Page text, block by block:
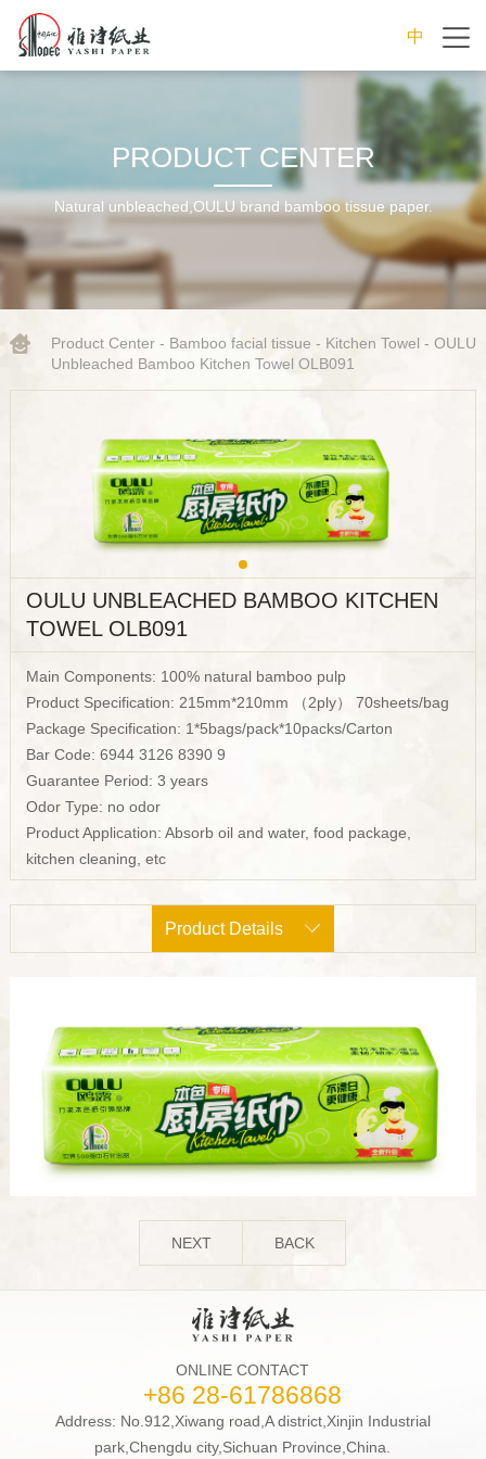
中
文
PRODUCT CENTER
Natural unbleached,OULU brand bamboo tissue paper.
Product Center- Bamboo facial tissue - Kitchen Towel - OULU
Unbleached Bamboo Kitchen Towel OLB091
OULU UNBLEACHED BAMBOO KITCHEN
TOWEL OLB091
Main Components: 100% natural bamboo pulp
Product Specification: 215mm*210mm （2ply） 70sheets/bag
Package Specification: 1*5bags/pack*10packs/Carton
Bar Code: 6944 3126 8390 9
Guarantee Period: 3 years
Odor Type: no odor
Product Application: Absorb oil and water, food package,
kitchen cleaning, etc
Product Details
NEXT BACK
ONLINE CONTACT
+86 28-61786868
Address: No.912,Xiwang road,A district,Xinjin Industrial
park,Chengdu city,Sichuan Province,China.